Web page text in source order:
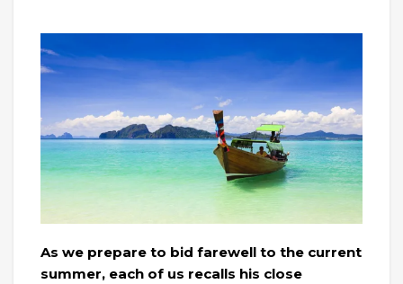
As we prepare to bid farewell to the current
summer, each of us recalls his close